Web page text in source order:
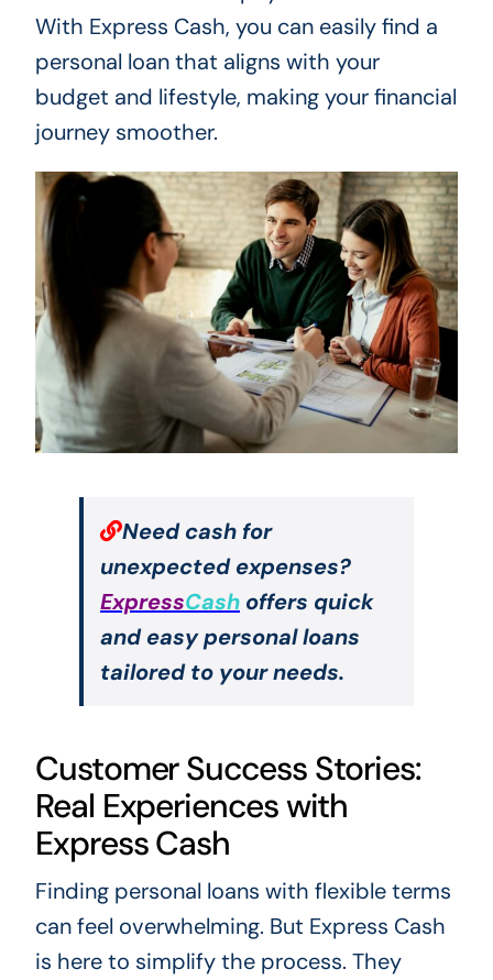
With Express Cash, you can easily find a
personal loan that aligns with your
budget and lifestyle, making your financial
journey smoother.
Need cash for
unexpected expenses?
ExpressCashoffers quick
and easy personal loans
tailored to your needs.
Customer Success Stories:
Real Experiences with
Express Cash
Finding personal loans with flexible terms
can feel overwhelming. But Express Cash
is here to simplify the process. They